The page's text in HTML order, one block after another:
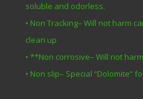
soluble and odorless.
• Non Tracking– Will not harm
clean up
• **Non corrosive– Will not
• Non slip– Special “Dolomite”